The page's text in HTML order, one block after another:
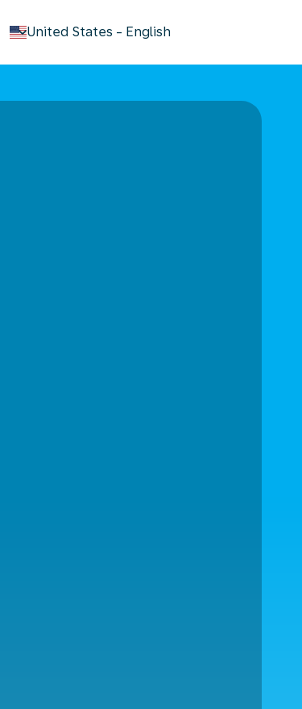
United States - English
keyboard_arrow_down